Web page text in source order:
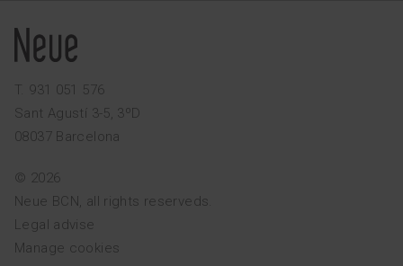
T. 931 051 576
Sant Agustí 3-5, 3ºD
08037 Barcelona
© 2026
Neue BCN, all rights reserveds.
Legal advise
Manage cookies